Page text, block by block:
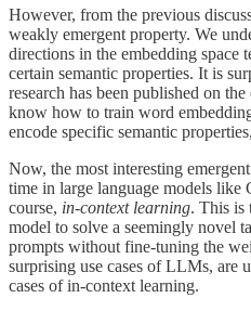
However, from the previous
weakly emergent property. We
directions in the embedding space
certain semantic properties. It is
research has been published on
know how to train word
encode specific semantic
Now, the most interesting
time in large language models like
course, in-context learning. This is
model to solve a seemingly novel
prompts without fine-tuning the
surprising use cases of LLMs, are
cases of in-context learning.